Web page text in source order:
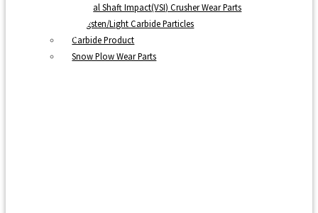
Vertical Shaft Impact(VSI) Crusher Wear Parts
Tungsten/Light Carbide Particles
Carbide Product
Snow Plow Wear Parts